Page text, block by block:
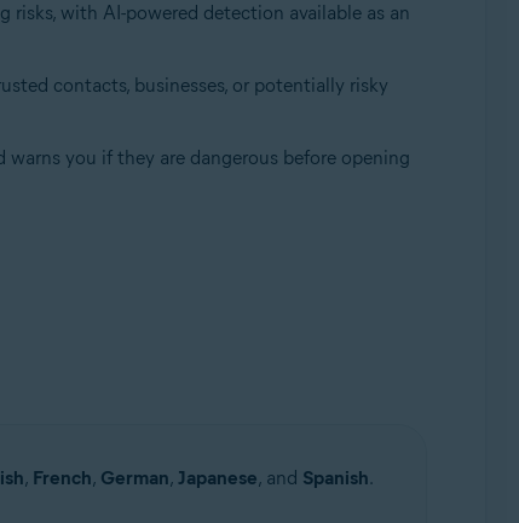
with AI-powered detection available as an
contacts, businesses, or potentially risky
warns you if they are dangerous before opening
, French, German, Japanese, and Spanish.